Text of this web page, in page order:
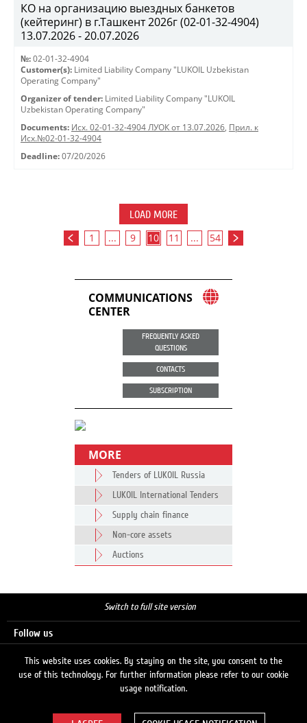
КО на организацию выездных банкетов
(кейтеринг) в г.Ташкент 2026г (02-01-32-4904)
13.07.2026 - 20.07.2026
№: 02-01-32-4904
Customer(s): Limited Liability Company "LUKOIL Uzbekistan
Operating Company"
Organizer of tender: Limited Liability Company "LUKOIL
Uzbekistan Operating Company"
Documents: Исх. 02-01-32-4904 ЛУОК от 13.07.2026, Прил. к
Исх.№02-01-32-4904
Deadline: 07/20/2026
LOAD MORE
1 ... 9 10 11 ... 54
COMMUNICATIONS
CENTER
FREQUENTLY ASKED
QUESTIONS
CONTACTS
SUBSCRIPTION
MORE
Tenders of LUKOIL Russia
LUKOIL International Tenders
Supply chain finance
Non-core assets
Auctions
Switch to full site version
Follow us
This website uses cookies. By staying on the site, you consent to the
use of this technology. For further information please refer to our cookie
usage notification.